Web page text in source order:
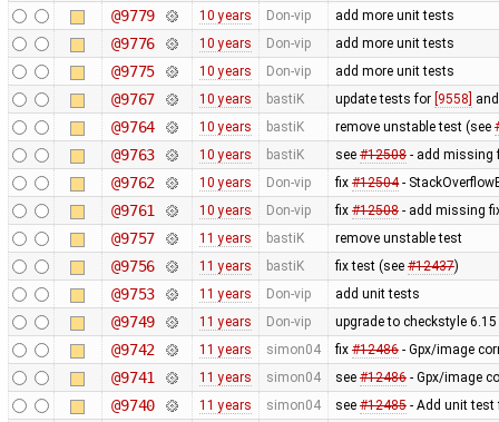
@9779 10 years Don-vip add more unit tests
@9776 10 years Don-vip add more unit tests
@9775 10 years Don-vip add more unit tests
@9767 10 years bastiK update tests for [9558]
@9764 10 years bastiK remove unstable test (see
@9763 10 years bastiK see #12508- add missing
@9762 10 years Don-vip fix #12504-
@9761 10 years Don-vip fix #12508- add missing
@9757 11 years bastiK remove unstable test
@9756 11 years bastiK fix test (see #12437)
@9753 11 years Don-vip add unit tests
@9749 11 years Don-vip upgrade to checkstyle 6.15
@9742 11 years simon04 fix #12486- Gpx/image
@9741 11 years simon04 see #12486- Gpx/image
@9740 11 years simon04 see #12485- Add unit test